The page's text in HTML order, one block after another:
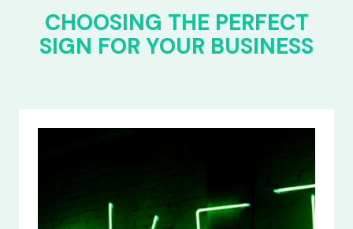
CHOOSING THE PERFECT
SIGN FOR YOUR BUSINESS